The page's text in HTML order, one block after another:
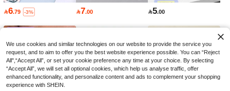
6.79 -3% 7.00 5.00
We use cookies and similar technologies on our website to provide the service you
request, and to aim to offer you the best website experience possible. You can “Reject
All",“Accept All”, or set your cookie preference any time at your choice. By selecting
“Accept All”, we will set all optional cookies, which help us analyse traffic, offer
enhanced functionality, and personalize content and ads to complement your shopping
experience with SHEIN.